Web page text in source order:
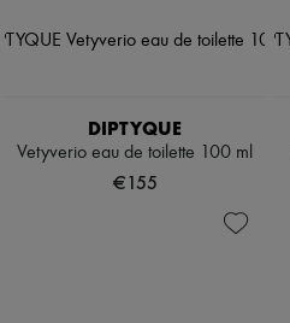
DIPTYQUE
Vetyverio eau de toilette 100 ml
€155